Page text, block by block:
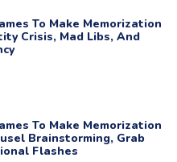
To Make Memorization
Crisis, Mad Libs, And
To Make Memorization
Brainstorming, Grab
Flashes